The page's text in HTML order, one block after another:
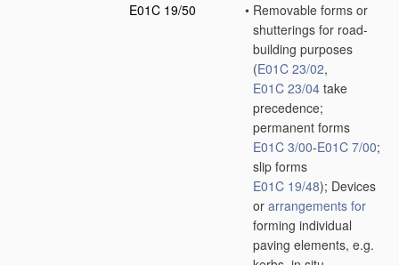
E01C 19/50
• Removable forms or
shutterings for road-
building purposes
(E01C 23/02,
E01C 23/04 take
precedence;
permanent forms
E01C 3/00-E01C 7/00;
slip forms
E01C 19/48); Devices
or arrangements for
forming individual
paving elements, e.g.